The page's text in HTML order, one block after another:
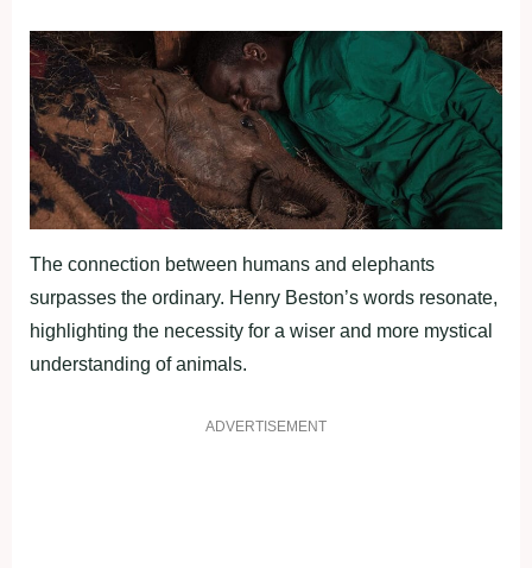
The connection between humans and elephants
surpasses the ordinary. Henry Beston’s words resonate,
highlighting the necessity for a wiser and more mystical
understanding of animals.
ADVERTISEMENT